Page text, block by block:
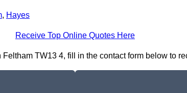
, Hayes
Receive Top Online Quotes Here
TW13 4, fill in the contact form below to